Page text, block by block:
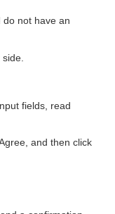
do not have an
fields, read
and then click